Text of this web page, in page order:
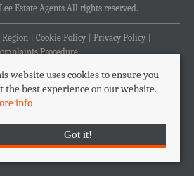
Estate Agents All rights reserved.
Cookie Policy
Privacy Policy
Procedure
website uses cookies to ensure you
the best experience on our website.
info
Got it!